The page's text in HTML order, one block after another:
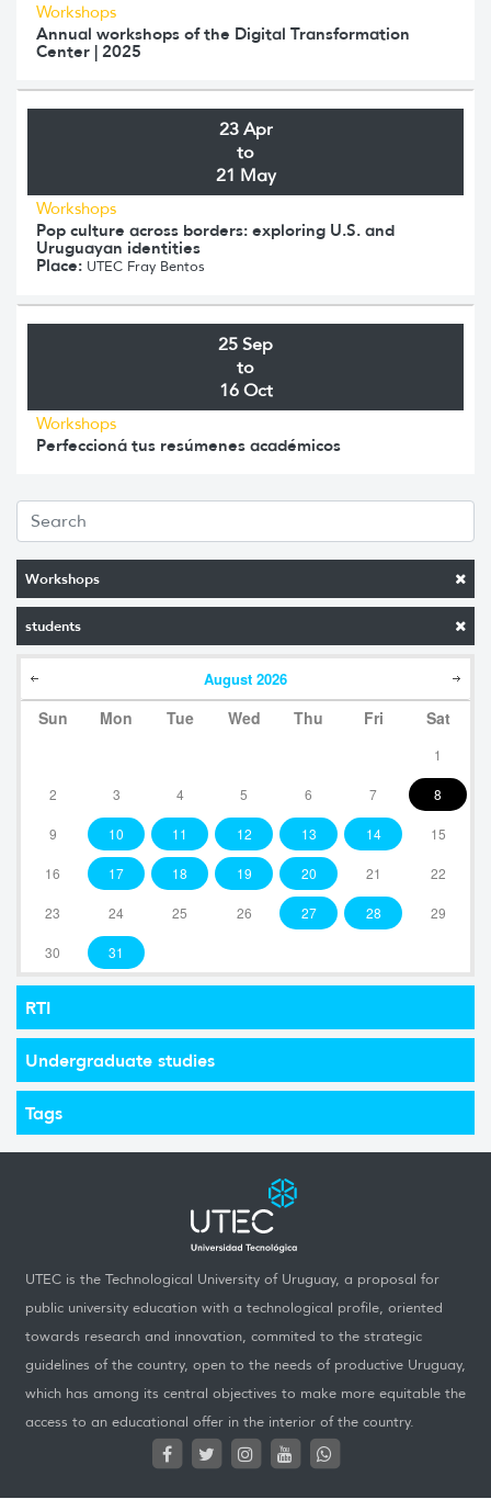
Workshops
students
August 2026
Sun Mon Tue Wed Thu Fri Sat
1
2 3 4 5 6 7 8
9 10 11 12 13 14 15
16 17 18 19 20 21 22
23 24 25 26 27 28 29
30 31
RTI
Undergraduate studies
Tags
Workshops
Annual workshops of the Digital Transformation
Center | 2025
23 Apr
to
21 May
Workshops
Pop culture across borders: exploring U.S. and
Uruguayan identities
Place: UTEC Fray Bentos
25 Sep
to
16 Oct
Workshops
Perfeccioná tus resúmenes académicos
UTEC is the Technological University of Uruguay, a proposal for
public university education with a technological profile, oriented
towards research and innovation, commited to the strategic
guidelines of the country, open to the needs of productive Uruguay,
which has among its central objectives to make more equitable the
access to an educational offer in the interior of the country.